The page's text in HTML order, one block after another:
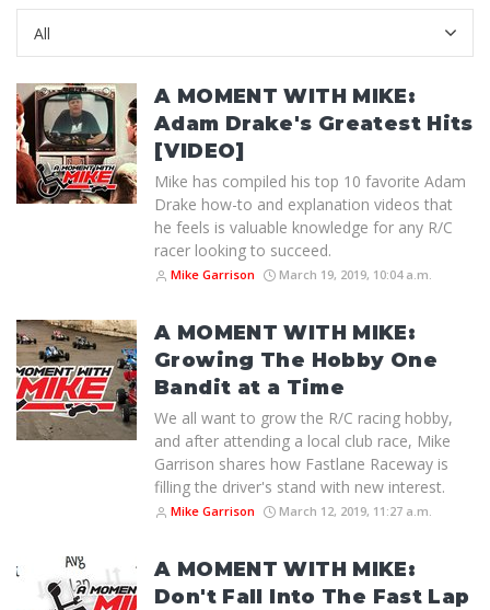
A MOMENT WITH MIKE:
Adam Drake's Greatest Hits
[VIDEO]
Mike has compiled his top 10 favorite Adam
Drake how-to and explanation videos that
he feels is valuable knowledge for any R/C
racer looking to succeed.
Mike Garrison March 19, 2019, 10:04 a.m.
A MOMENT WITH MIKE:
Growing The Hobby One
Bandit at a Time
We all want to grow the R/C racing hobby,
and after attending a local club race, Mike
Garrison shares how Fastlane Raceway is
filling the driver's stand with new interest.
Mike Garrison March 12, 2019, 11:27 a.m.
A MOMENT WITH MIKE:
Don't Fall Into The Fast Lap